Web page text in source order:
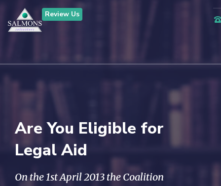
Review Us
Are You Eligible for
Legal Aid
On the 1st April 2013 the Coalition